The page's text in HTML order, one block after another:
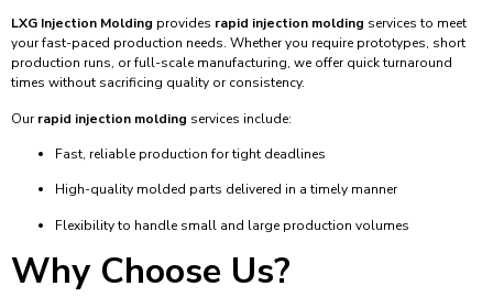
LXG Injection Molding provides rapid injection molding services to meet
your fast-paced production needs. Whether you require prototypes, short
production runs, or full-scale manufacturing, we offer quick turnaround
times without sacrificing quality or consistency.
Ourrapid injection molding services include:
Fast, reliable production for tight deadlines
High-quality molded parts delivered in a timely manner
Flexibility to handle small and large production volumes
Why Choose Us?